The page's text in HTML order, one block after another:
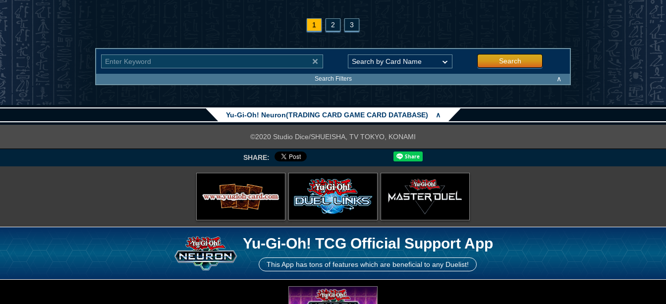
1 2 3
Search
Search Filters ∧
Yu-Gi-Oh! Neuron(TRADING CARD GAME CARD DATABASE) ∧
©2020 Studio Dice/SHUEISHA, TV TOKYO, KONAMI
SHARE:
Yu-Gi-Oh! TCG Official Support App
This App has tons of features which are beneficial to any Duelist!